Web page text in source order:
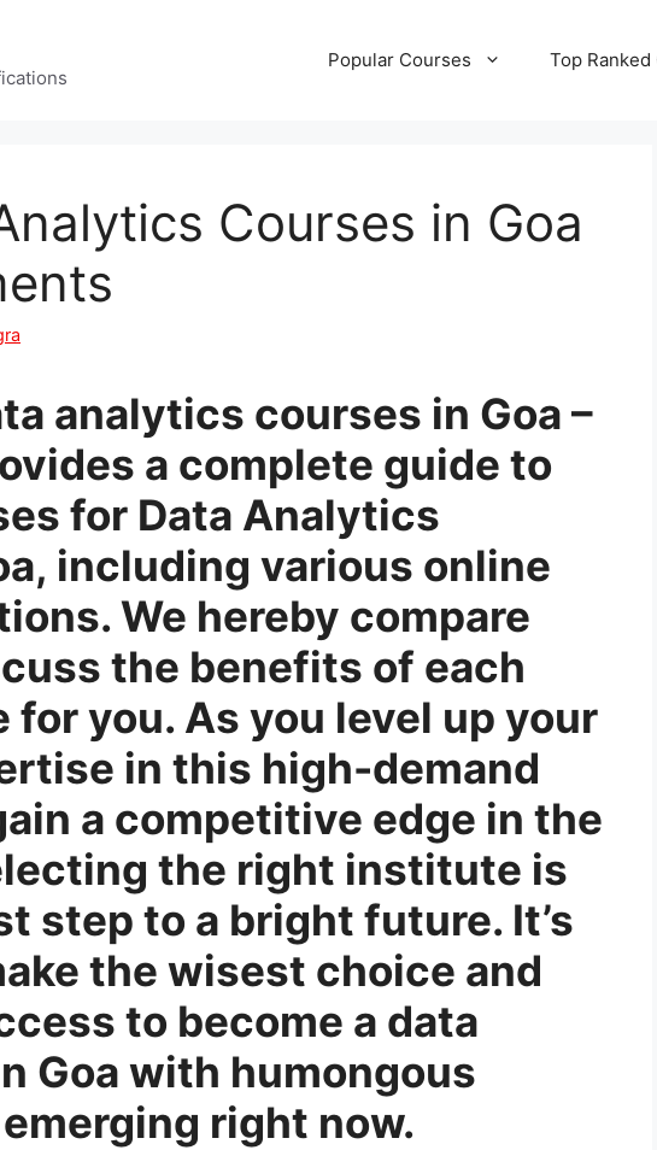
Popular Courses Top
Courses in Goa
analytics courses in Goa –
a complete guide to
for Data Analytics
including various online
We hereby compare
the benefits of each
you. As you level up your
in this high-demand
a competitive edge in the
the right institute is
step to a bright future. It’s
the wisest choice and
to become a data
Goa with humongous
right now.